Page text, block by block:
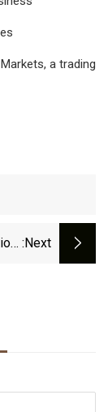
a trading
:next